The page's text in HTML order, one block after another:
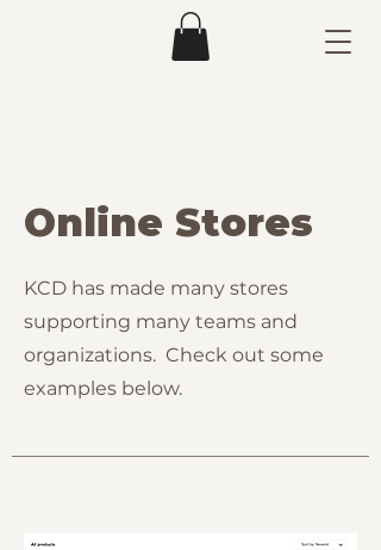
Online Stores
KCD has made many stores
supporting many teams and
organizations. Check out some
examples below.